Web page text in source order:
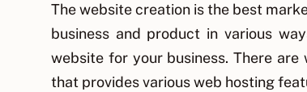
The website creation is the best
business and product in various
website for your business. There
that provides various web hosting